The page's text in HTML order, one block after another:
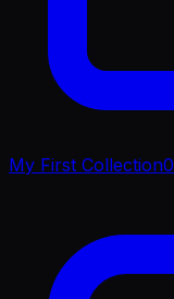
My First Collection0